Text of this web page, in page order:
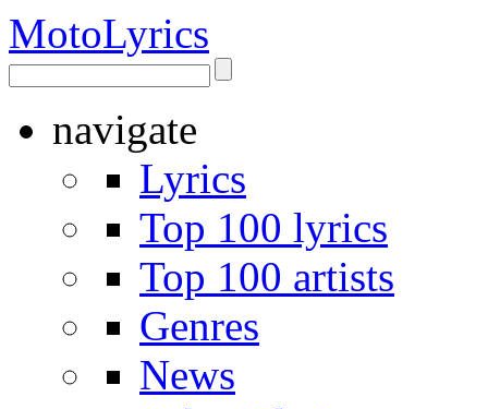
MotoLyrics
navigate
Lyrics
Top 100 lyrics
Top 100 artists
Genres
News